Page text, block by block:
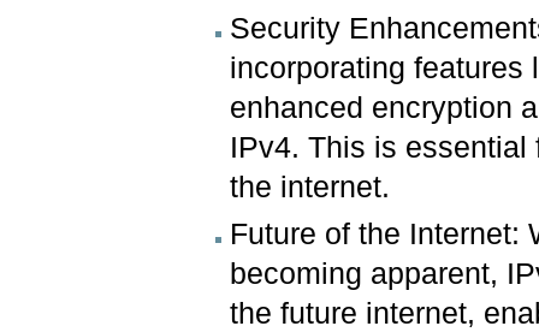
Security
incorporating features
enhanced encryption
IPv4. This is
the internet.
Future of the Internet:
becoming apparent,
the future internet,